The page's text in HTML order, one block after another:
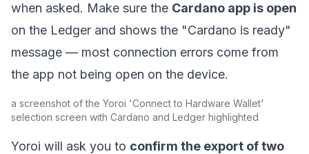
when asked. Make sure the Cardano app is open
on the Ledger and shows the "Cardano is ready"
message — most connection errors come from
the app not being open on the device.
a screenshot of the Yoroi 'Connect to Hardware Wallet'
selection screen with Cardano and Ledger highlighted
Yoroi will ask you to confirm the export of two